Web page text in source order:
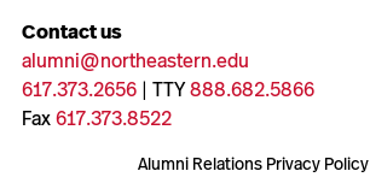
Contact us
alumni@northeastern.edu
617.373.2656| TTY888.682.5866
Fax617.373.8522
Alumni Relations Privacy Policy